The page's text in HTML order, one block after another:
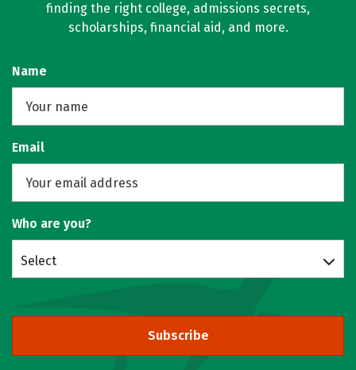
finding the right college, admissions secrets,
scholarships, financial aid, and more.
Name
Email
Who are you?
Select
Subscribe